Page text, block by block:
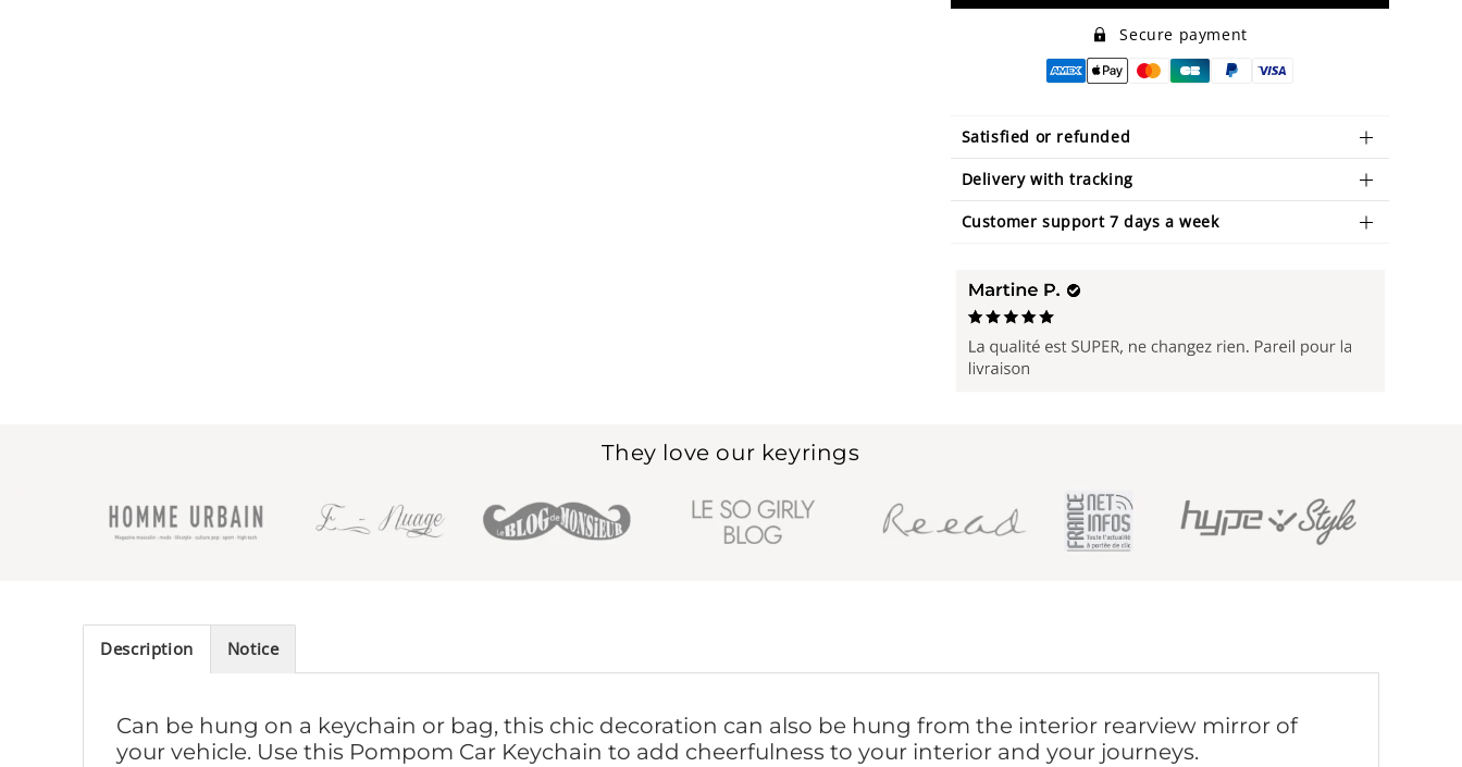
Secure payment
Satisfied or refunded
Delivery with tracking
Customer support 7 days a week
They love our keyrings
Description Notice
Can be hung on a keychain or bag, this chic decoration can also be hung from the interior rearview mirror of
your vehicle. Use this Pompom Car Keychain to add cheerfulness to your interior and your journeys.